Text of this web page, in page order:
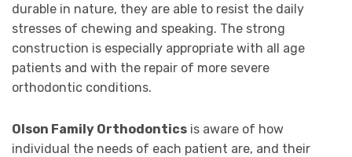
durable in nature, they are able to resist the daily
stresses of chewing and speaking. The strong
construction is especially appropriate with all age
patients and with the repair of more severe
orthodontic conditions.
Olson Family Orthodontics is aware of how
individual the needs of each patient are, and their